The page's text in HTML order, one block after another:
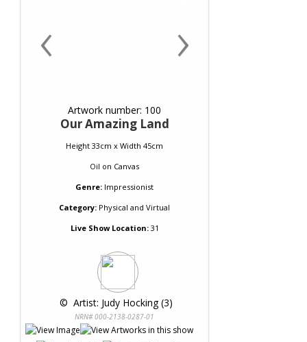
‹ ›
Artwork number: 100
Our Amazing Land
Height 33cm x Width 45cm
Oil on Canvas
Genre: Impressionist
Category: Physical and Virtual
Live Show Location:31
© Artist: Judy Hocking (3)
NRN# 000-2138-0287-01